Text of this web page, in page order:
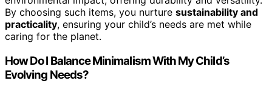
By choosing such items, you nurture sustainability and
practicality, ensuring your child’s needs are met while
caring for the planet.
How Do I Balance Minimalism With My Child’s
Evolving Needs?